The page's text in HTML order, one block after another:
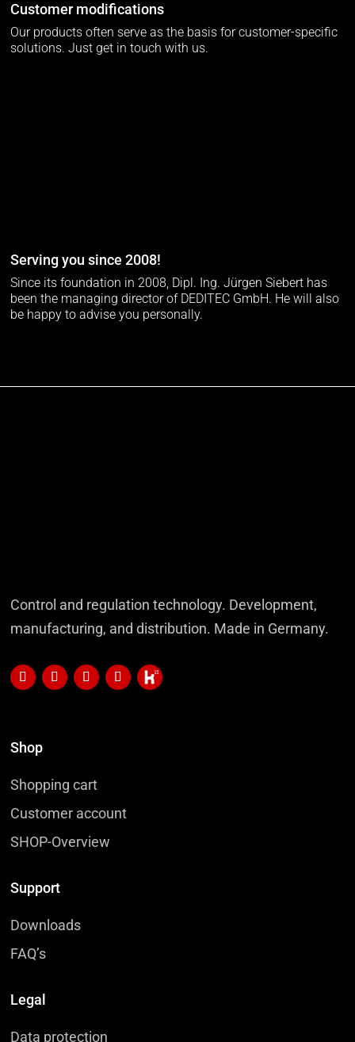
Customer modifications
Our products often serve as the basis for customer-specific
solutions. Just get in touch with us.
Serving you since 2008!
Since its foundation in 2008, Dipl. Ing. Jürgen Siebert has
been the managing director of DEDITEC GmbH. He will also
be happy to advise you personally.
Control and regulation technology. Development,
manufacturing, and distribution. Made in Germany.
Shop
Shopping cart
Customer account
SHOP-Overview
Support
Downloads
FAQ’s
Legal
Data protection